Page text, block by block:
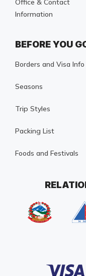
Office & Contact
Information
BEFORE YOU
Borders and Visa Info
Seasons
Trip Styles
Packing List
Foods and Festivals